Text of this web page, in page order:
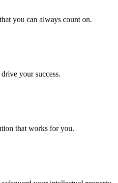
you can always count on.
your success.
that works for you.